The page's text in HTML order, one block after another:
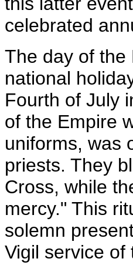
celebrated
The day of the
national
Fourth of July
of the Empire
uniforms, was
priests. They
Cross, while
mercy." This
solemn
Vigil service of